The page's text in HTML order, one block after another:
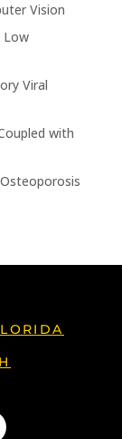
Vision
Low
Viral
with